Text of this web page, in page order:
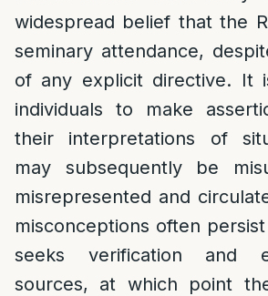
widespread belief that the
seminary attendance,
of any explicit directive. It
individuals to make
their interpretations of
may subsequently be
misrepresented and
misconceptions often
seeks verification and
sources, at which point